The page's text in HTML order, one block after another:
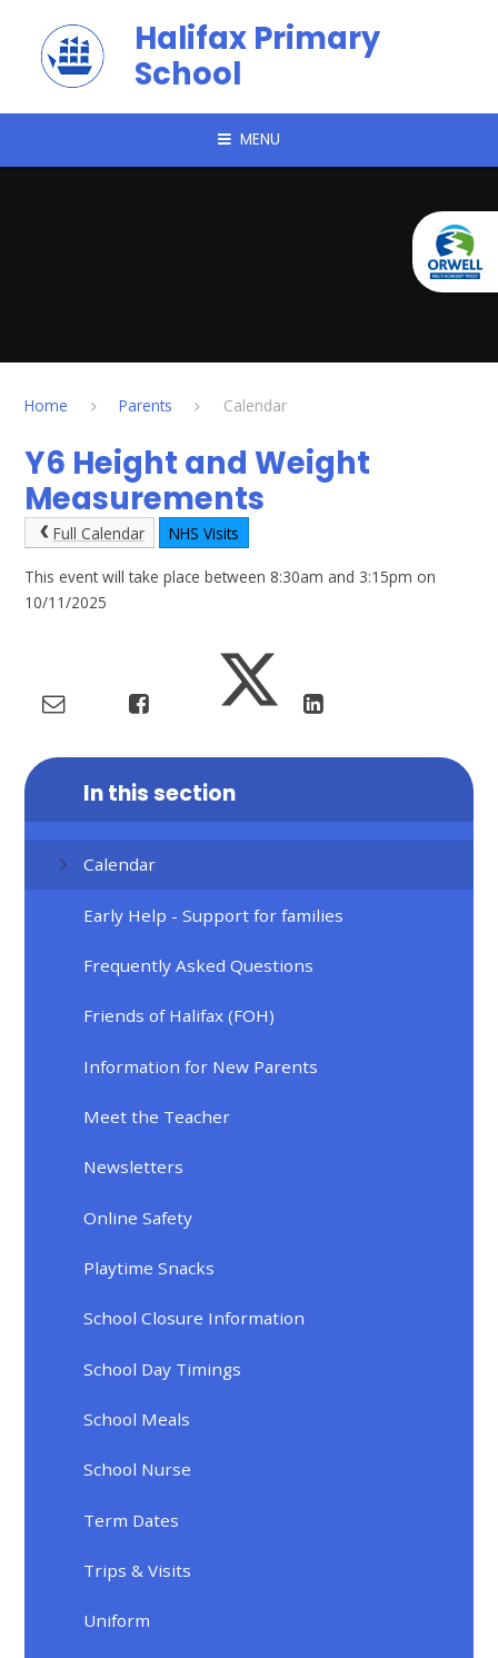
Halifax Primary
School
MENU
Home Parents Calendar
Y6 Height and Weight
Measurements
Full Calendar NHS Visits
This event will take place between 8:30am and 3:15pm on
10/11/2025
In this section
Calendar
Early Help - Support for families
Frequently Asked Questions
Friends of Halifax (FOH)
Information for New Parents
Meet the Teacher
Newsletters
Online Safety
Playtime Snacks
School Closure Information
School Day Timings
School Meals
School Nurse
Term Dates
Trips & Visits
Uniform